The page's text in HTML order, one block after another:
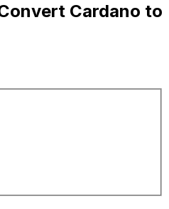
Cardano to